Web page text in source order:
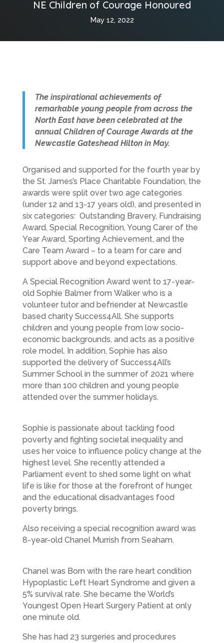
NE Children of Courage Honoured
May 12, 2022
The inspirational achievements of
remarkable young people from across the
North East have been celebrated at the
annual Children of Courage Awards at the
Newcastle Gateshead Hilton in May.
Organised and supported for the fourth year by
the St. James’s Place Charitable Foundation, the
awards were split over two age categories
(under 12 and 13-17 years old), and presented in
six categories: Outstanding Bravery, Fundraising
Award, Special Recognition, Young Carer of the
Year Award, Sporting Achievement, and the
Care Team Award – to a team for care and
support above and beyond expectations.
A Special Recognition Award went to 17-year-
old Sophie Balmer from Walker who is a
volunteer tutor and befriender at Newcastle
based charity Success4All. She supports
children and young people from low socio-
economic backgrounds, and acts as a positive
role model. In addition, Sophie has also
supported the delivery of Success4All’s
Summer School in the summer of 2021 where
more than 100 children and young people
attended over the summer holidays.
Sophie is passionate about tackling food
poverty and fighting societal inequality and
uses her voice to influence policy change at the
highest level. She recently attended a
Parliament event to shed some light on what
life is like for those at the forefront of hunger,
and the educational disadvantages food
poverty brings.
Also receiving a special recognition award was
8-year-old Chanel Murrish from Seaham.
Chanel was Born with the rare heart condition
Hypoplastic Left Heart Syndrome and given a
5% survival rate. She became the World’s
Youngest Open Heart Surgery Patient at only
one minute old.
She has had 23 surgeries and procedures